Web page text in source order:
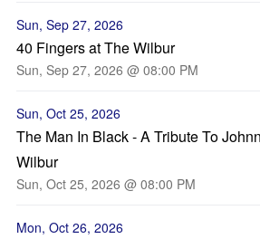
Sun, Sep 27, 2026
40 Fingers at The Wilbur
Sun, Sep 27, 2026 @ 08:00 PM
Sun, Oct 25, 2026
The Man In Black - A Tribute To
Wilbur
Sun, Oct 25, 2026 @ 08:00 PM
Mon, Oct 26, 2026